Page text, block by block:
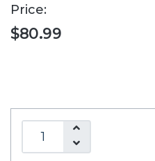
Price:
$80.99